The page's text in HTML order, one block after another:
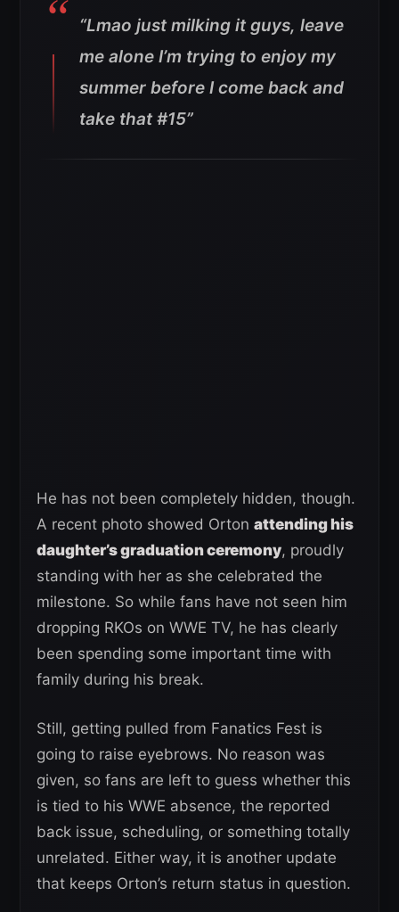
“Lmao just milking it guys, leave
me alone I’m trying to enjoy my
summer before I come back and
take that #15”
He has not been completely hidden, though.
A recent photo showed Orton attending his
daughter’s graduation ceremony, proudly
standing with her as she celebrated the
milestone. So while fans have not seen him
dropping RKOs on WWE TV, he has clearly
been spending some important time with
family during his break.
Still, getting pulled from Fanatics Fest is
going to raise eyebrows. No reason was
given, so fans are left to guess whether this
is tied to his WWE absence, the reported
back issue, scheduling, or something totally
unrelated. Either way, it is another update
that keeps Orton’s return status in question.